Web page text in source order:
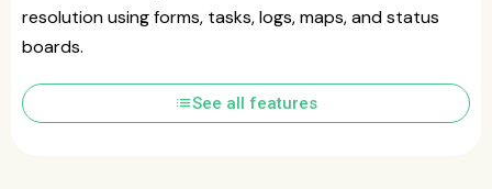
resolution using forms, tasks, logs, maps, and status
boards.
listSee all features